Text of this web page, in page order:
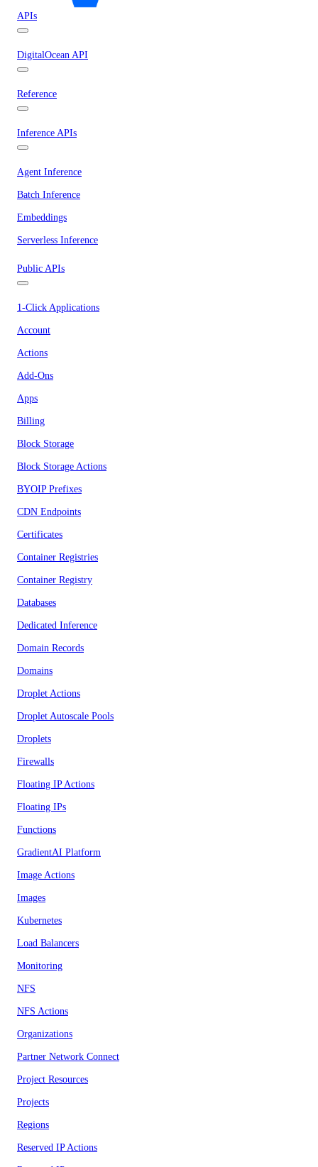
APIs
DigitalOcean API
Reference
Inference APIs
Agent Inference
Batch Inference
Embeddings
Serverless Inference
Public APIs
1-Click Applications
Account
Actions
Add-Ons
Apps
Billing
Block Storage
Block Storage Actions
BYOIP Prefixes
CDN Endpoints
Certificates
Container Registries
Container Registry
Databases
Dedicated Inference
Domain Records
Domains
Droplet Actions
Droplet Autoscale Pools
Droplets
Firewalls
Floating IP Actions
Floating IPs
Functions
GradientAI Platform
Image Actions
Images
Kubernetes
Load Balancers
Monitoring
NFS
NFS Actions
Organizations
Partner Network Connect
Project Resources
Projects
Regions
Reserved IP Actions